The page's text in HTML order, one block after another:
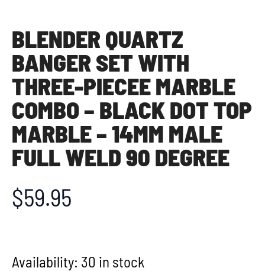
BLENDER QUARTZ
BANGER SET WITH
THREE-PIECEE MARBLE
COMBO – BLACK DOT TOP
MARBLE – 14MM MALE
FULL WELD 90 DEGREE
$59.95
Availability: 30 in stock